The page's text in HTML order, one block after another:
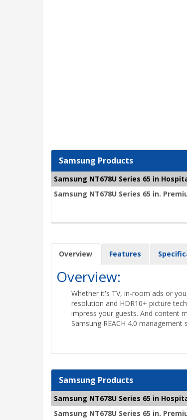
Samsung Products
Samsung NT678U Series 65 in
Samsung NT678U Series 65 in.
Overview Features
Overview:
Whether it's TV, in-room ads or
resolution and HDR10+ picture
impress your guests. And content
Samsung REACH 4.0 management
Samsung Products
Samsung NT678U Series 65 in
Samsung NT678U Series 65 in.